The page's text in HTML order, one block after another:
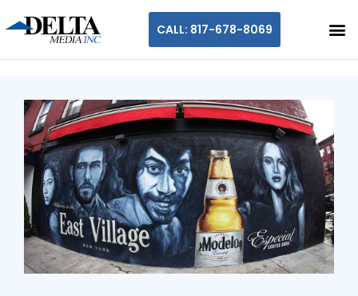
CALL: 817-678-8069